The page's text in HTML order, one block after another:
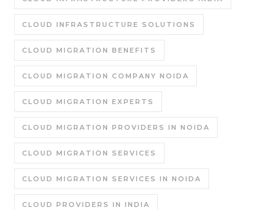
CLOUD INFRASTRUCTURE SOLUTIONS
CLOUD MIGRATION BENEFITS
CLOUD MIGRATION COMPANY NOIDA
CLOUD MIGRATION EXPERTS
CLOUD MIGRATION PROVIDERS IN NOIDA
CLOUD MIGRATION SERVICES
CLOUD MIGRATION SERVICES IN NOIDA
CLOUD PROVIDERS IN INDIA